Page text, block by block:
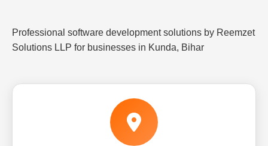
Professional software development solutions by Reemzet
Solutions LLP for businesses in Kunda, Bihar